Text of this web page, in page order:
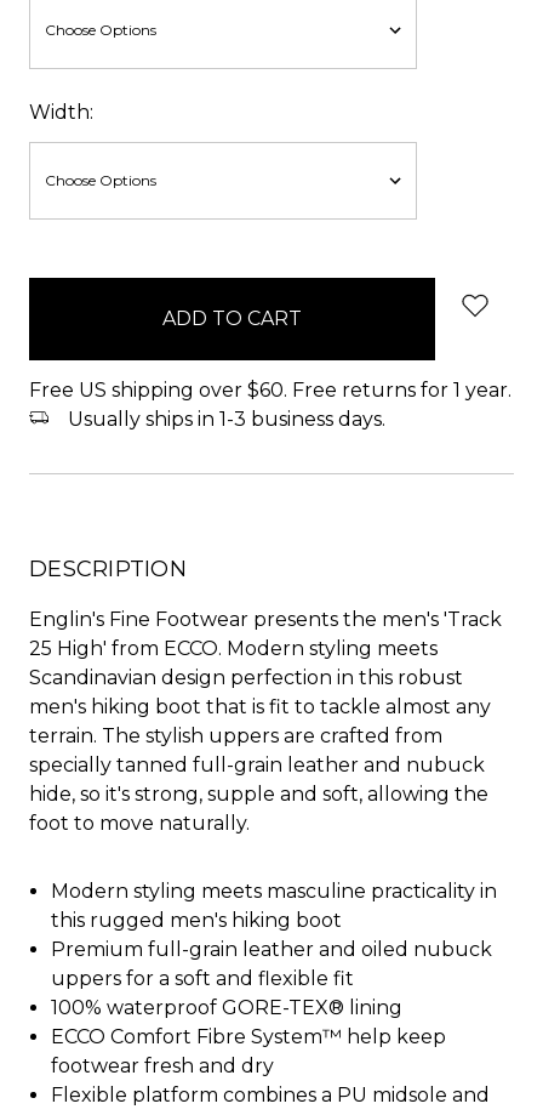
Width:
Free US shipping over $60. Free returns for 1 year.
Usually ships in 1-3 business days.
DESCRIPTION
Englin's Fine Footwear presents the men's 'Track
25 High' from ECCO. Modern styling meets
Scandinavian design perfection in this robust
men's hiking boot that is fit to tackle almost any
terrain. The stylish uppers are crafted from
specially tanned full-grain leather and nubuck
hide, so it's strong, supple and soft, allowing the
foot to move naturally.
Modern styling meets masculine practicality in
this rugged men's hiking boot
Premium full-grain leather and oiled nubuck
uppers for a soft and flexible fit
100% waterproof GORE-TEX® lining
ECCO Comfort Fibre System™ help keep
footwear fresh and dry
Flexible platform combines a PU midsole and